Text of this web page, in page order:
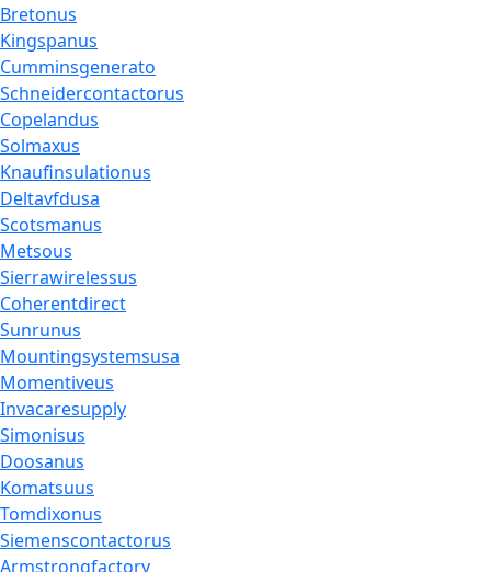
Bretonus
Kingspanus
Cumminsgenerato
Schneidercontactorus
Copelandus
Solmaxus
Knaufinsulationus
Deltavfdusa
Scotsmanus
Metsous
Sierrawirelessus
Coherentdirect
Sunrunus
Mountingsystemsusa
Momentiveus
Invacaresupply
Simonisus
Doosanus
Komatsuus
Tomdixonus
Siemenscontactorus
Armstrongfactory